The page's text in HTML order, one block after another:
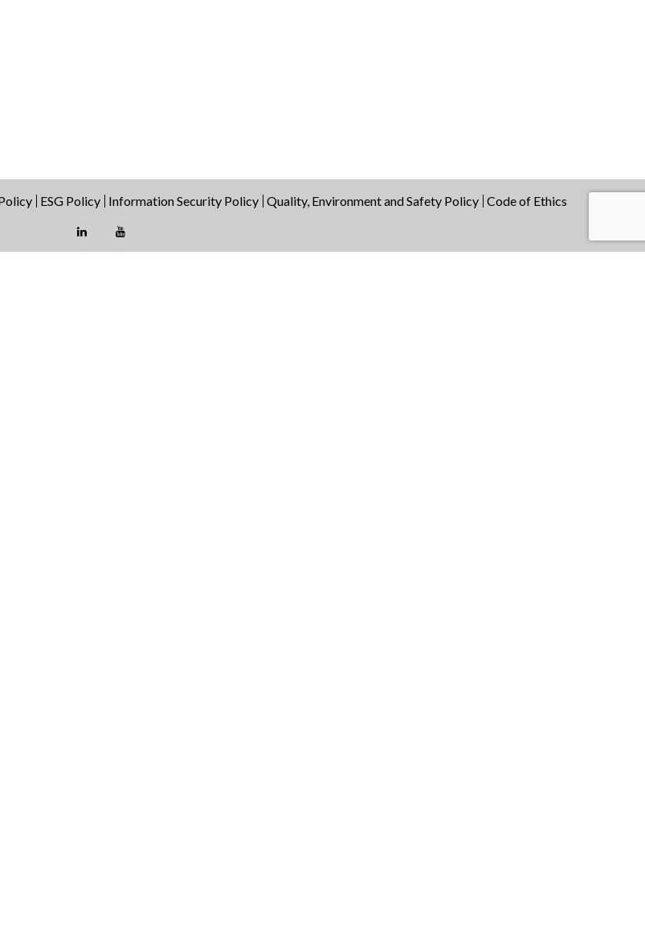
ESG Policy Information Security Policy Quality, Environment and Safety Policy Code of Ethics